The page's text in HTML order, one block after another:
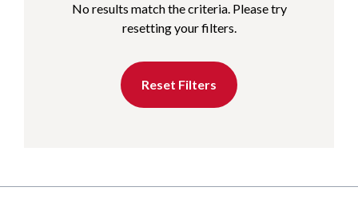
No results match the criteria. Please try
resetting your filters.
Reset Filters